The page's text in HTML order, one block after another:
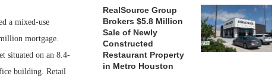
a mixed-use
mortgage.
situated on an 8.4-
building. Retail
RealSource Group
Brokers $5.8 Million
Sale of Newly
Constructed
Restaurant Property
in Metro Houston